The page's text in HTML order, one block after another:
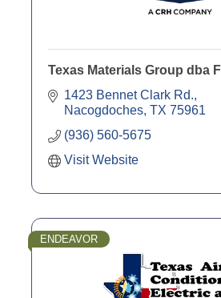
Texas Materials Group dba
1423 Bennet Clark Rd.
Nacogdoches TX 75961
(936) 560-5675
Visit Website
ENDEAVOR